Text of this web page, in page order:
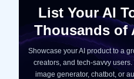
List Your AI
Thousands of
Showcase your AI product to a
creators, and tech-savvy
image generator, chatbot, or